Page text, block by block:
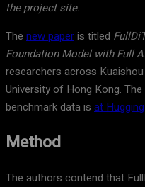
the project site.
The new paperis titled
Foundation Model with Full
researchers across
University of Hong Kong.
benchmark data is at
Method
The authors contend that